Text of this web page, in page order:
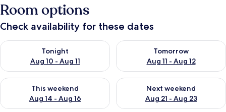
Room options
Check availability for these dates
Tonight
Aug 10 - Aug 11
Check availability for tonight Aug 10 - Aug 11
Tomorrow
Aug 11 - Aug 12
Check availability for
This weekend
Aug 14 - Aug 16
Check availability for this weekend Aug 14 - Aug 16
Next weekend
Aug 21 - Aug 23
Check availability for next